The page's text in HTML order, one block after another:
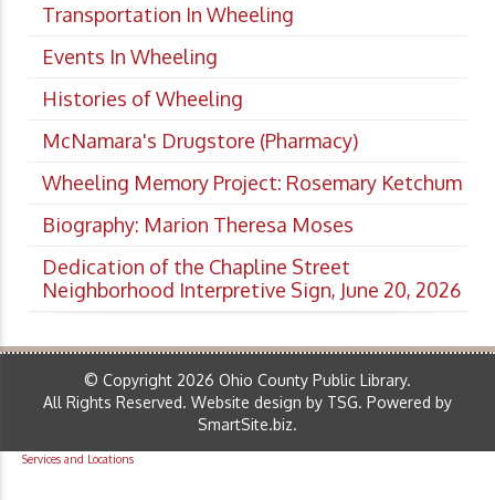
Transportation In Wheeling
Events In Wheeling
Histories of Wheeling
McNamara's Drugstore (Pharmacy)
Wheeling Memory Project: Rosemary Ketchum
Biography: Marion Theresa Moses
Dedication of the Chapline Street
Neighborhood Interpretive Sign, June 20, 2026
© Copyright 2026 Ohio County Public Library.
All Rights Reserved. Website design by TSG. Powered by
SmartSite.biz.
Services and Locations